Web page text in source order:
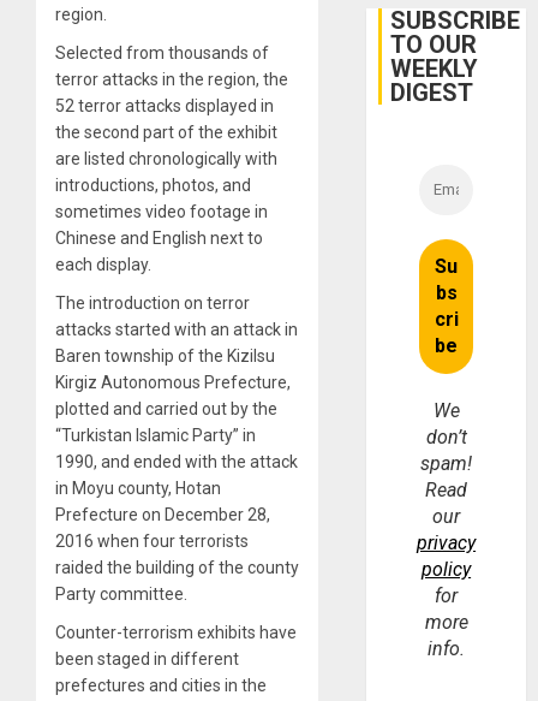
region.
Selected from thousands of
terror attacks in the region, the
52 terror attacks displayed in
the second part of the exhibit
are listed chronologically with
introductions, photos, and
sometimes video footage in
Chinese and English next to
each display.
The introduction on terror
attacks started with an attack in
Baren township of the Kizilsu
Kirgiz Autonomous Prefecture,
plotted and carried out by the
“Turkistan Islamic Party” in
1990, and ended with the attack
in Moyu county, Hotan
Prefecture on December 28,
2016 when four terrorists
raided the building of the county
Party committee.
Counter-terrorism exhibits have
been staged in different
prefectures and cities in the
24
SUBSCRIBE
TO OUR
WEEKLY
DIGEST
We
don’t
spam!
Read
our
privacy
policy
for
more
info.